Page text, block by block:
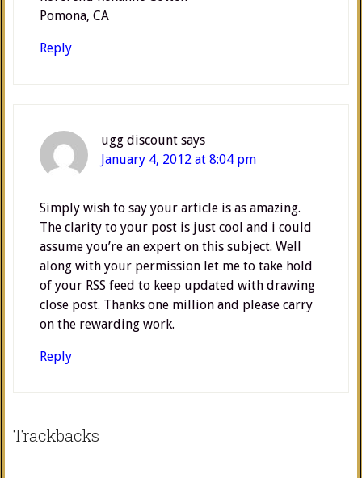
Pomona, CA
Reply
ugg discount says
January 4, 2012 at 8:04 pm
Simply wish to say your article is as amazing.
The clarity to your post is just cool and i could
assume you’re an expert on this subject. Well
along with your permission let me to take hold
of your RSS feed to keep updated with drawing
close post. Thanks one million and please carry
on the rewarding work.
Reply
Trackbacks